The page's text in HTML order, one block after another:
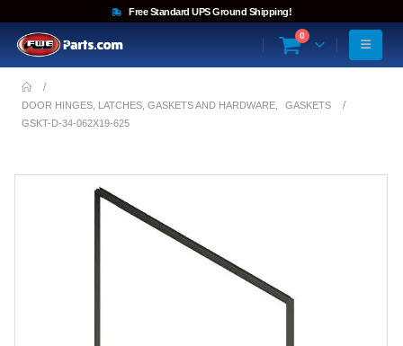
Free Standard UPS Ground Shipping!
0
DOOR HINGES, LATCHES, GASKETS AND HARDWARE
GASKETS
GSKT-D-34-062X19-625